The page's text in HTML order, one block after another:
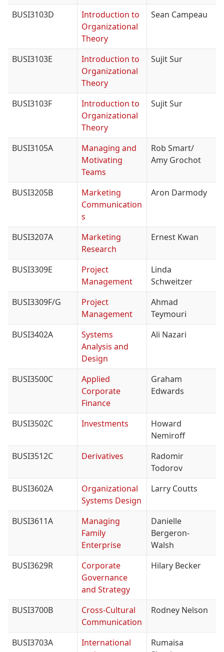
BUSI3103D
Introduction to
Organizational
Theory
Sean Campeau
BUSI3103E
Introduction to
Organizational
Theory
Sujit Sur
BUSI3103F
Introduction to
Organizational
Theory
Sujit Sur
BUSI3105A
Managing and
Motivating
Teams
Rob Smart/
Amy Grochot
BUSI3205B
Marketing
Communication
s
Aron Darmody
BUSI3207A
Marketing
Research
Ernest Kwan
BUSI3309E
Project
Management
Linda
Schweitzer
BUSI3309F/G
Project
Management
Ahmad
Teymouri
BUSI3402A
Systems
Analysis and
Design
Ali Nazari
BUSI3500C
Applied
Corporate
Finance
Graham
Edwards
BUSI3502C Investments
Howard
Nemiroff
BUSI3512C
Derivatives
Radomir
Todorov
BUSI3602A
Organizational
Systems Design
Larry Coutts
BUSI3611A
Managing
Family
Enterprise
Danielle
Bergeron-
Walsh
BUSI3629R
Corporate
Governance
and Strategy
Hilary Becker
BUSI3700B
Cross-Cultural
Communication
Rodney Nelson
BUSI3703A
International
Rumaisa